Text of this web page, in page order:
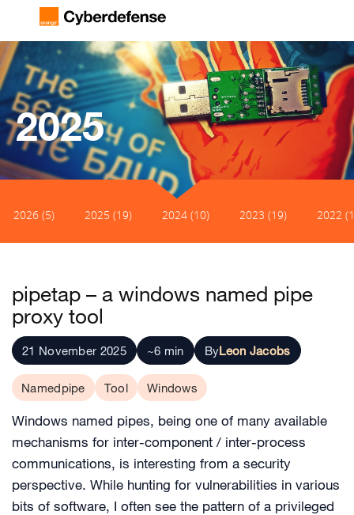
2025
2026 (5) 2025 (19) 2024 (10) 2023 (19) 2022
pipetap – a windows named pipe
proxy tool
21 November 2025 ~6 min ByLeon Jacobs
Namedpipe Tool Windows
Windows named pipes, being one of many available
mechanisms for inter-component / inter-process
communications, is interesting from a security
perspective. While hunting for vulnerabilities in various
bits of software, I often see the pattern of a privileged